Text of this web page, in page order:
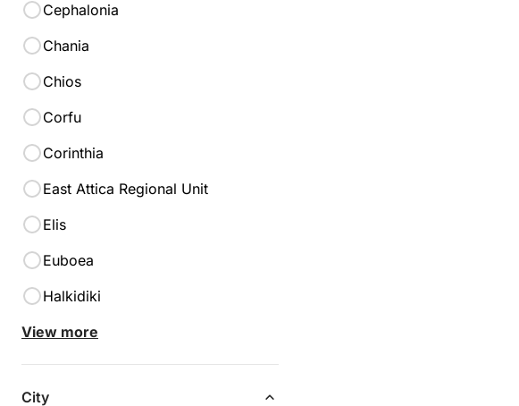
Cephalonia
Chania
Chios
Corfu
Corinthia
East Attica Regional Unit
Elis
Euboea
Halkidiki
Lefkada
View more
City